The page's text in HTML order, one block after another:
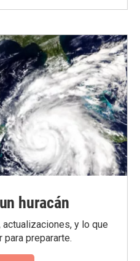
huracán
y lo que
prepararte.